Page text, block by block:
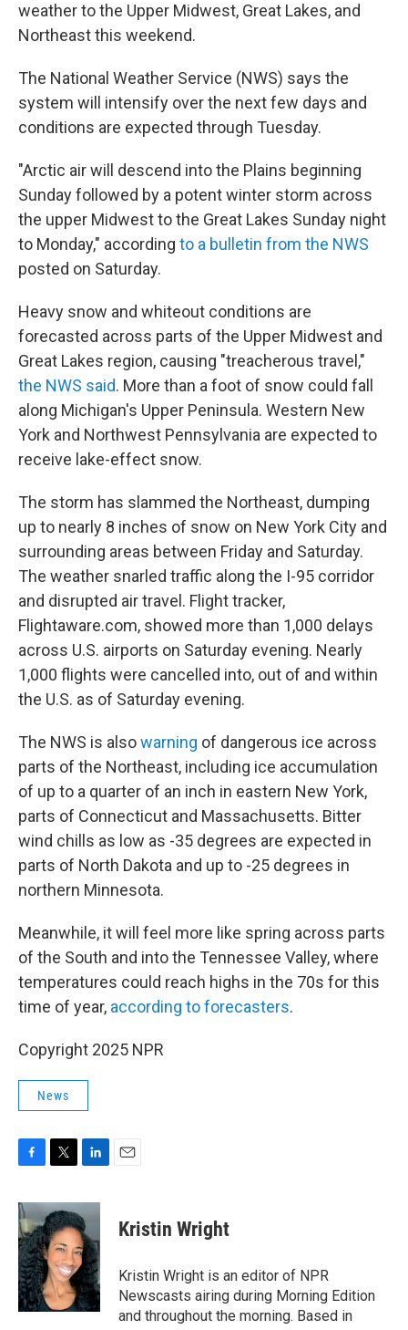
weather to the Upper Midwest, Great Lakes, and
Northeast this weekend.
The National Weather Service (NWS) says the
system will intensify over the next few days and
conditions are expected through Tuesday.
"Arctic air will descend into the Plains beginning
Sunday followed by a potent winter storm across
the upper Midwest to the Great Lakes Sunday night
to Monday," according to a bulletin from the NWS
posted on Saturday.
Heavy snow and whiteout conditions are
forecasted across parts of the Upper Midwest and
Great Lakes region, causing "treacherous travel,"
the NWS said. More than a foot of snow could fall
along Michigan's Upper Peninsula. Western New
York and Northwest Pennsylvania are expected to
receive lake-effect snow.
The storm has slammed the Northeast, dumping
up to nearly 8 inches of snow on New York City and
surrounding areas between Friday and Saturday.
The weather snarled traffic along the I-95 corridor
and disrupted air travel. Flight tracker,
Flightaware.com, showed more than 1,000 delays
across U.S. airports on Saturday evening. Nearly
1,000 flights were cancelled into, out of and within
the U.S. as of Saturday evening.
The NWS is alsowarning of dangerous ice across
parts of the Northeast, including ice accumulation
of up to a quarter of an inch in eastern New York,
parts of Connecticut and Massachusetts. Bitter
wind chills as low as -35 degrees are expected in
parts of North Dakota and up to -25 degrees in
northern Minnesota.
Meanwhile, it will feel more like spring across parts
of the South and into the Tennessee Valley, where
temperatures could reach highs in the 70s for this
time of year, according to forecasters.
Copyright 2025 NPR
News
c
e
b
o
o
k
i
t
t
e
r
n
k
e
d
I
n
Kristin Wright
Kristin Wright is an editor of NPR
Newscasts airing during Morning Edition
and throughout the morning. Based in